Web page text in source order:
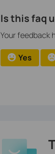
Is this faq
Your feedback
Yes